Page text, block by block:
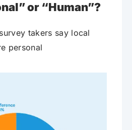
or “Human”?
takers say local
personal